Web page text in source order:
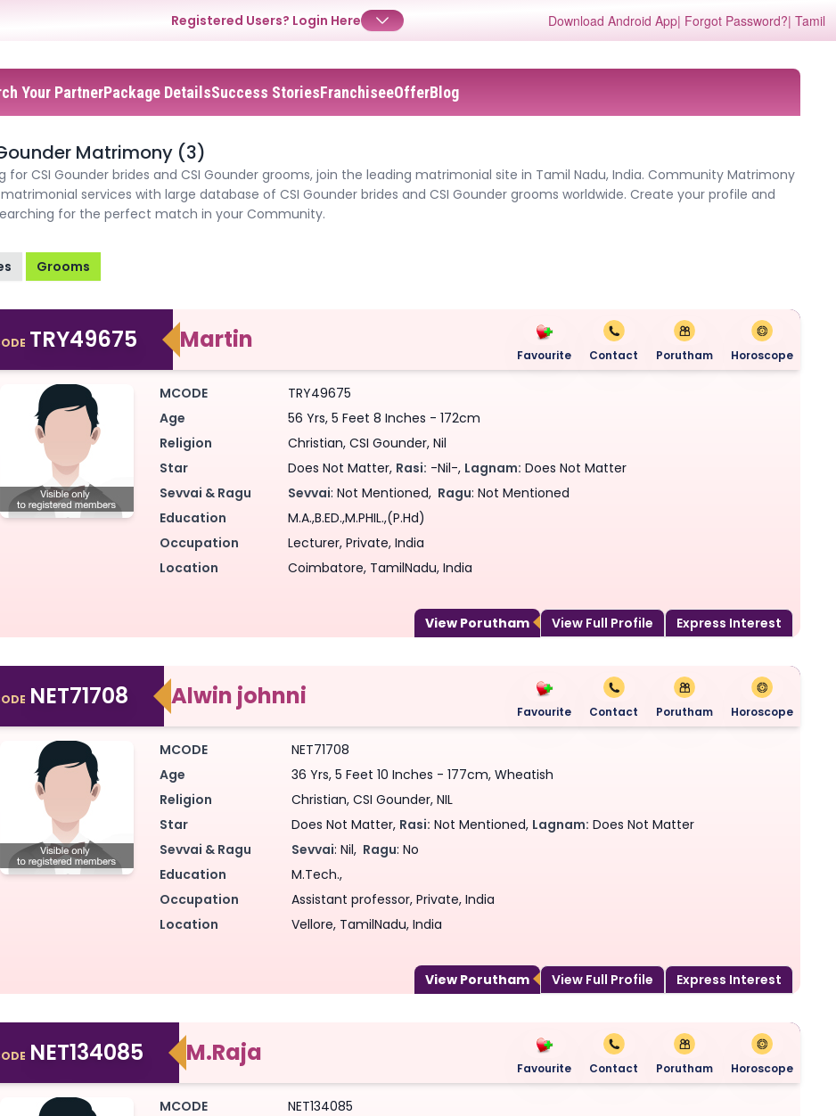
Registered Users? Login Here Download Android App| Forgot Password?| Tamil
✕
Username
Your PartnerPackage DetailsSuccess StoriesFranchiseeOfferBlog
Matrimony (3)
for CSI Gounder brides and CSI Gounder grooms, join the leading matrimonial site in Tamil Nadu, India. Community Matrimony
services with large database of CSI Gounder brides and CSI Gounder grooms worldwide. Create your profile and
for the perfect match in your Community.
✕
Login
Email
Password
Login
Grooms
TRY49675 Martin
Favourite Contact Porutham Horoscope
MCODE
TRY49675
Age
56 Yrs, 5 Feet 8 Inches - 172cm
Religion
Christian, CSI Gounder, Nil
Star
Does Not Matter, Rasi: -Nil-, Lagnam: Does Not Matter
Sevvai & Ragu
Sevvai: Not Mentioned, Ragu: Not Mentioned
Education
M.A.,B.ED.,M.PHIL.,(P.Hd)
Occupation
Lecturer, Private, India
Location
Coimbatore, TamilNadu, India
View Porutham View Full Profile Express Interest
NET71708 Alwin johnni
Favourite Contact Porutham Horoscope
MCODE
NET71708
Age
36 Yrs, 5 Feet 10 Inches - 177cm, Wheatish
Religion
Christian, CSI Gounder, NIL
Star
Does Not Matter, Rasi: Not Mentioned, Lagnam: Does Not Matter
Sevvai & Ragu
Sevvai: Nil, Ragu: No
Education
M.Tech.,
Occupation
Assistant professor, Private, India
Location
Vellore, TamilNadu, India
View Porutham View Full Profile Express Interest
NET134085 M.Raja
Favourite Contact Porutham Horoscope
MCODE
NET134085
✕
Login
Email
Password
Login